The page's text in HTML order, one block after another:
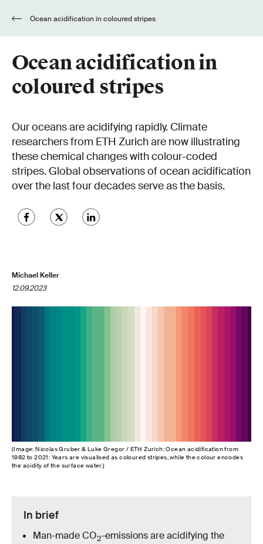
Ocean acidification in coloured stripes
Ocean acidification in
coloured stripes
Our oceans are acidifying rapidly. Climate
researchers from ETH Zurich are now illustrating
these chemical changes with colour-coded
stripes. Global observations of ocean acidification
over the last four decades serve as the basis.
Michael Keller
12.09.2023
(Image: Nicolas Gruber & Luke Gregor / ETH Zurich: Ocean acidification from
1982 to 2021: Years are visualised as coloured stripes, while the colour encodes
the acidity of the surface water.)
In brief
Man-made CO2-emissions are acidifying the